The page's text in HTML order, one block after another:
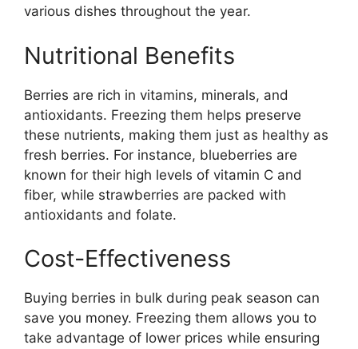
various dishes throughout the year.
Nutritional Benefits
Berries are rich in vitamins, minerals, and
antioxidants. Freezing them helps preserve
these nutrients, making them just as healthy as
fresh berries. For instance, blueberries are
known for their high levels of vitamin C and
fiber, while strawberries are packed with
antioxidants and folate.
Cost-Effectiveness
Buying berries in bulk during peak season can
save you money. Freezing them allows you to
take advantage of lower prices while ensuring